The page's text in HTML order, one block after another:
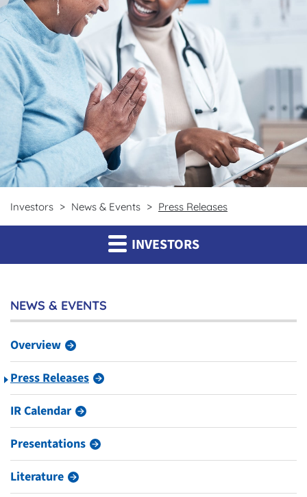
Investors News & Events Press Releases
INVESTORS
NEWS & EVENTS
Overview
Press Releases
IR Calendar
Presentations
Literature